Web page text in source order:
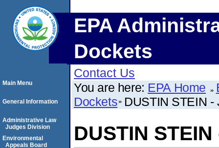
EPA
Dockets
Contact Us
You are here: EPA Home
Dockets DUSTIN STEIN -
DUSTIN
Main Menu
General Information
Administrative Law
Judges Division
Environmental
Appeals Board